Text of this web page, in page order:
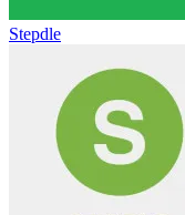
Stepdle